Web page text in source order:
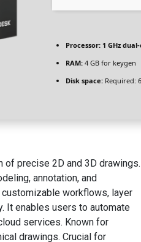
Processor: 1 GHz
RAM: 4 GB for keygen
Disk space: Required:
of precise 2D and 3D drawings.
annotation, and
workflows, layer
It enables users to automate
services. Known for
drawings. Crucial for